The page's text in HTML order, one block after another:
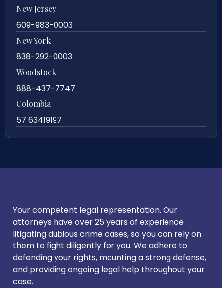
New Jersey
609-983-0003
New York
838-292-0003
Woodstock
888-437-7747
Colombia
57 63419197
Your competent legal representation. Our
attorneys have over 25 years of experience
litigating dubious crime cases, so you can rely on
them to fight diligently for you. We adhere to
defending your rights, mounting a strong defense,
and providing ongoing legal help throughout your
case.